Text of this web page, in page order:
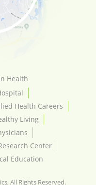
Health
Health Careers
Living
Center
Education
All Rights Reserved.